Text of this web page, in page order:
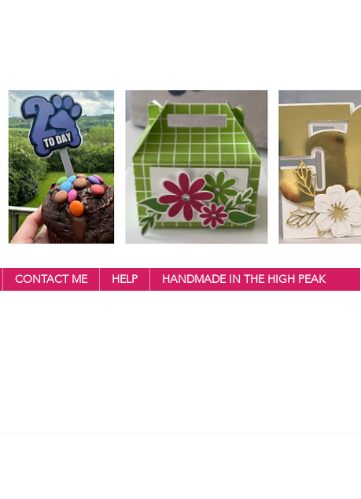
CONTACT ME HELP HANDMADE IN THE HIGH PEAK